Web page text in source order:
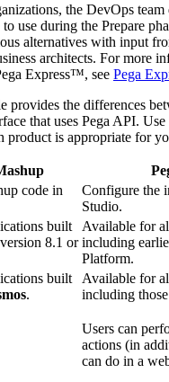
the DevOps team
use during the Prepare
alternatives with input
architects. For more
Express™, see Pega
provides the differences
that uses Pega API. Use
product is appropriate for
code in
Configure the
Studio.
built
8.1 or
Available for
including
Platform.
built
.
Available for
including
Users can
actions (in
can do in a